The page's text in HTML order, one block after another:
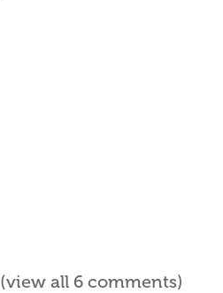
(view all 6 comments)